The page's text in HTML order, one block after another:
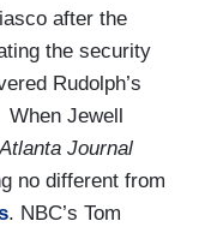
after the
the security
Rudolph’s
Jewell
Atlanta Journal
no different from
. NBC’s Tom